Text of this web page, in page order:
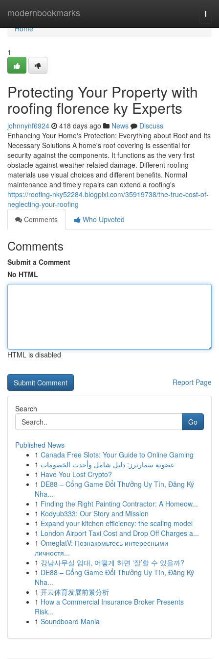
modernbookmarks
Home
Home
1
Protecting Your Property with
roofing florence ky Experts
johnnynf6924 418 days ago News
Discuss
Enhancing Your Home's Protection: Everything about Roof and Its
Necessary Solutions A home's roof covering is essential for
security against the components. It functions as the very first
obstacle against weather-related damage. Different roofing
materials use visual choices and different benefits. Normal
maintenance and timely repairs can extend a roofing's
https://roofing-nky52284.blogpixi.com/35919738/the-true-cost-of-
neglecting-your-roofing
Comments
Who Upvoted
Comments
Submit a Comment
No HTML
HTML is disabled
Report Page
Search
Go
Published News
1 Canada Free Slots: Your Guide to Online Gaming
1 عضوية سمارترز: دليل شامل وأحدث الخصومات
1 Have You Lost Crypto?
1 DE88 – Cổng Game Đổi Thưởng Uy Tín, Đăng Ký
Nha...
1 Finding the Right Painting Contractor: A Homeow...
1 Kodyub333: Our Story and Mission
1 Expand your kitchen efficiency: the scaling model
1 London Airport Taxi Cost and Drop Off Charges a...
1 OmeglatV: Познакомьтесь интересными
личностя...
1 강남사무실 임대, 어떻게 하면 ‘잘’할 수 있을까?
1 DE88 – Cổng Game Đổi Thưởng Uy Tín, Đăng Ký
Nha...
1 开云体育发展前景分析
1 How a Commercial Insurance Broker Presents
Risk...
1 Soundboard Mania